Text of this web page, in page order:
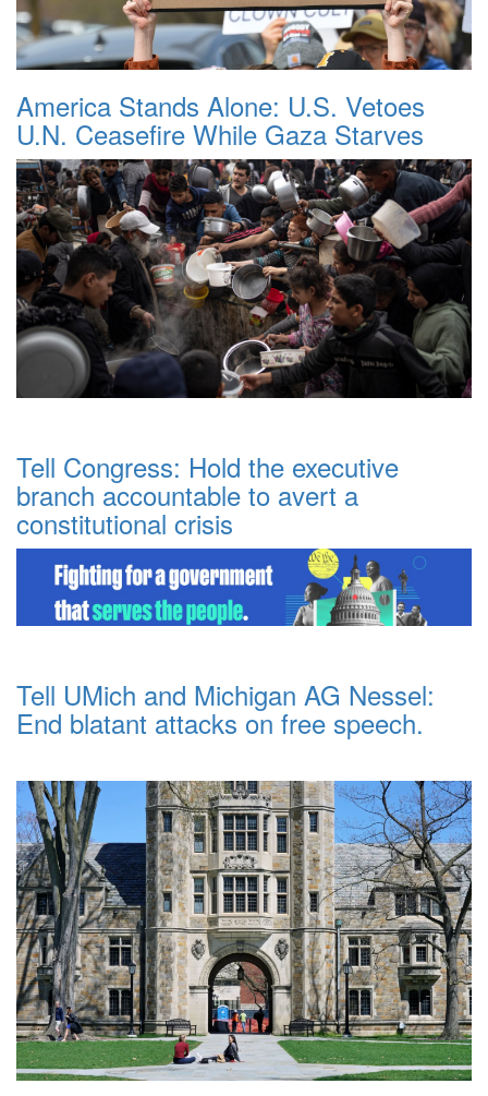
America Stands Alone: U.S. Vetoes
U.N. Ceasefire While Gaza Starves
Tell Congress: Hold the executive
branch accountable to avert a
constitutional crisis
Tell UMich and Michigan AG Nessel:
End blatant attacks on free speech.